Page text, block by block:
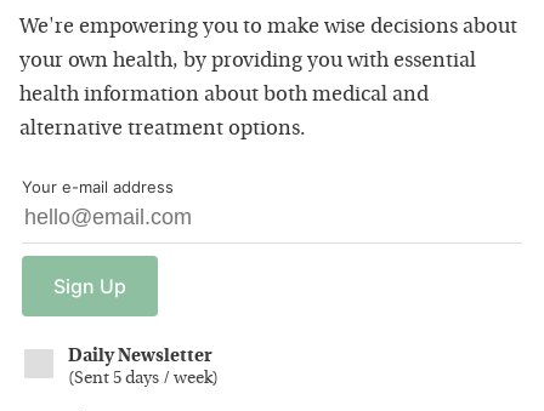
We're empowering you to make wise decisions about
your own health, by providing you with essential
health information about both medical and
alternative treatment options.
Your e-mail address
Sign Up
Daily Newsletter
(Sent 5 days / week)